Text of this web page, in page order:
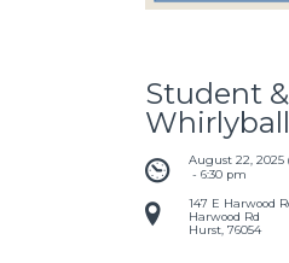
Student
Whirlyball
August 22, 2025
- 6:30 pm
147 E Harwood
Harwood Rd
Hurst, 76054